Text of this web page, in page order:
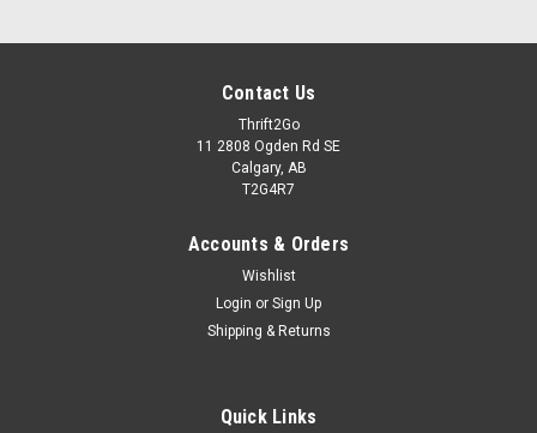
Contact Us
Thrift2Go
11 2808 Ogden Rd SE
Calgary, AB
T2G4R7
Accounts & Orders
Wishlist
Login or Sign Up
Shipping & Returns
Quick Links